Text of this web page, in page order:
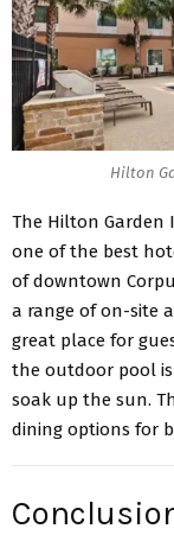
Hilton
The Hilton Garden
one of the best
of downtown
a range of on-site
great place for
the outdoor pool
soak up the sun.
dining options for